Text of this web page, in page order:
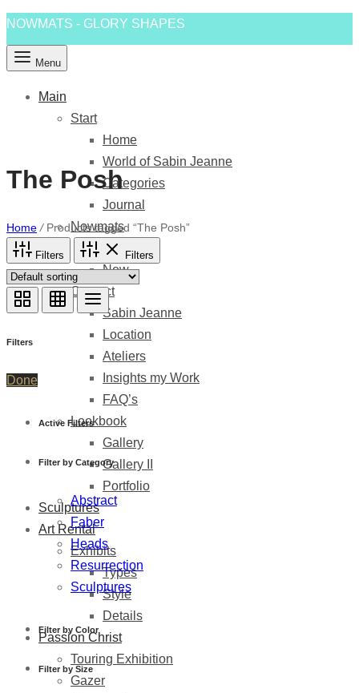
NOWMATS - GLORY SHAPES
Menu
Main
Start
Home
World of Sabin Jeanne
Categories
Journal
Nowmats
Shapes
New
Contact
Sabin Jeanne
Location
Ateliers
Insights my Work
FAQ’s
Lookbook
Gallery
Gallery II
Portfolio
Sculptures
Art Rental
Exhibits
Types
Style
Details
Passion Christ
Touring Exhibition
Gazer
The Posh
Home /Products tagged “The Posh”
Filters Filters
Filters
Done
Active Filters
Filter by Category
Abstract
Faber
Heads
Resurrection
Sculptures
Filter by Color
Filter by Size